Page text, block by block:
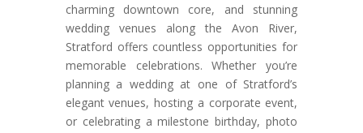
charming downtown core, and stunning
wedding venues along the Avon River,
Stratford offers countless opportunities for
memorable celebrations. Whether you’re
planning a wedding at one of Stratford’s
elegant venues, hosting a corporate event,
or celebrating a milestone birthday, photo